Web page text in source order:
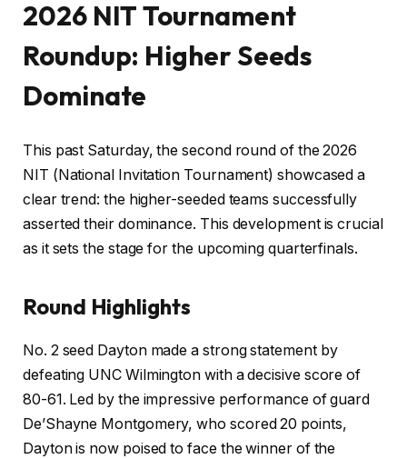
2026 NIT Tournament
Roundup: Higher Seeds
Dominate
This past Saturday, the second round of the 2026
NIT (National Invitation Tournament) showcased a
clear trend: the higher-seeded teams successfully
asserted their dominance. This development is crucial
as it sets the stage for the upcoming quarterfinals.
Round Highlights
No. 2 seed Dayton made a strong statement by
defeating UNC Wilmington with a decisive score of
80-61. Led by the impressive performance of guard
De’Shayne Montgomery, who scored 20 points,
Dayton is now poised to face the winner of the